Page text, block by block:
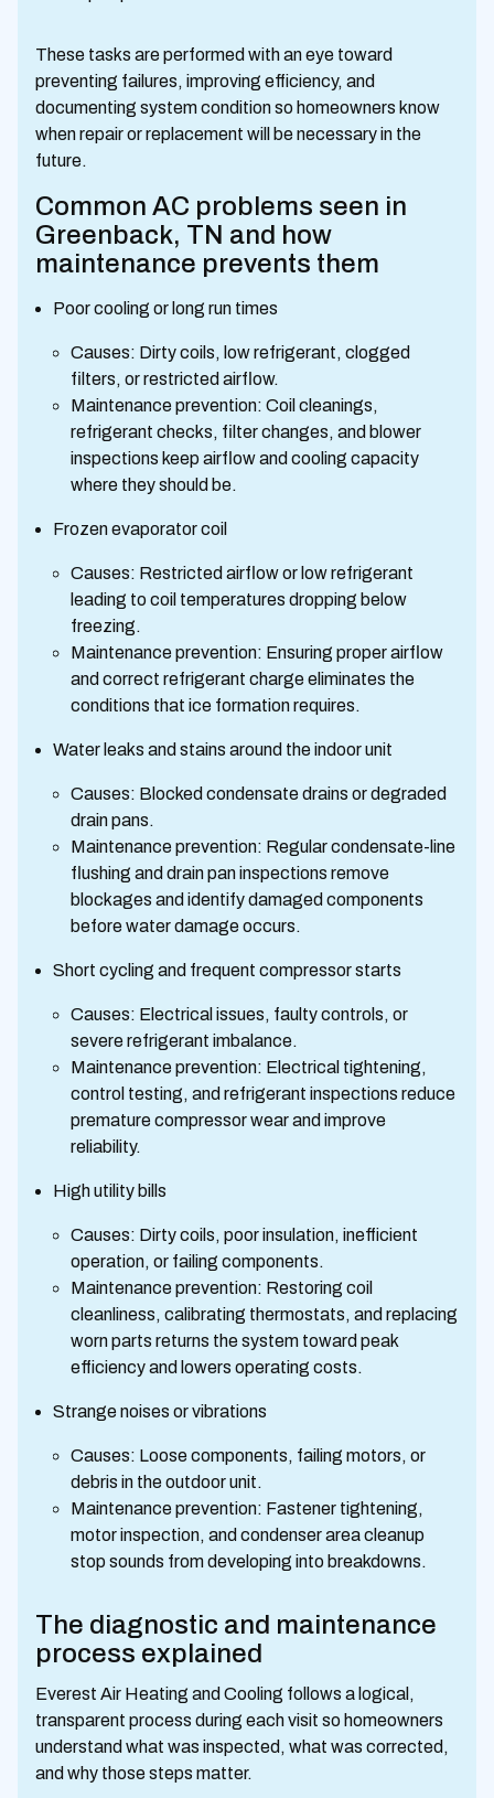
These tasks are performed with an eye toward
preventing failures, improving efficiency, and
documenting system condition so homeowners know
when repair or replacement will be necessary in the
future.
Common AC problems seen in
Greenback, TN and how
maintenance prevents them
Poor cooling or long run times
Causes: Dirty coils, low refrigerant, clogged
filters, or restricted airflow.
Maintenance prevention: Coil cleanings,
refrigerant checks, filter changes, and blower
inspections keep airflow and cooling capacity
where they should be.
Frozen evaporator coil
Causes: Restricted airflow or low refrigerant
leading to coil temperatures dropping below
freezing.
Maintenance prevention: Ensuring proper airflow
and correct refrigerant charge eliminates the
conditions that ice formation requires.
Water leaks and stains around the indoor unit
Causes: Blocked condensate drains or degraded
drain pans.
Maintenance prevention: Regular condensate-line
flushing and drain pan inspections remove
blockages and identify damaged components
before water damage occurs.
Short cycling and frequent compressor starts
Causes: Electrical issues, faulty controls, or
severe refrigerant imbalance.
Maintenance prevention: Electrical tightening,
control testing, and refrigerant inspections reduce
premature compressor wear and improve
reliability.
High utility bills
Causes: Dirty coils, poor insulation, inefficient
operation, or failing components.
Maintenance prevention: Restoring coil
cleanliness, calibrating thermostats, and replacing
worn parts returns the system toward peak
efficiency and lowers operating costs.
Strange noises or vibrations
Causes: Loose components, failing motors, or
debris in the outdoor unit.
Maintenance prevention: Fastener tightening,
motor inspection, and condenser area cleanup
stop sounds from developing into breakdowns.
The diagnostic and maintenance
process explained
Everest Air Heating and Cooling follows a logical,
transparent process during each visit so homeowners
understand what was inspected, what was corrected,
and why those steps matter.